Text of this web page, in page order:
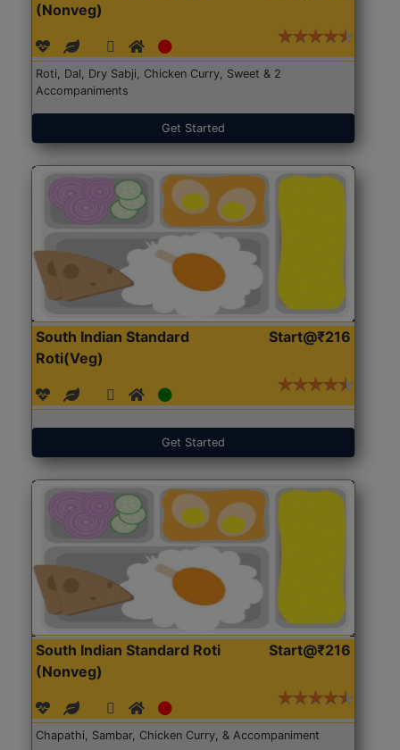
(Nonveg)
Roti, Dal, Dry Sabji, Chicken Curry, Sweet & 2
Accompaniments
Get Started
South Indian Standard
Roti(Veg)
Start@₹216
Get Started
South Indian Standard Roti
(Nonveg)
Start@₹216
Chapathi, Sambar, Chicken Curry, & Accompaniment